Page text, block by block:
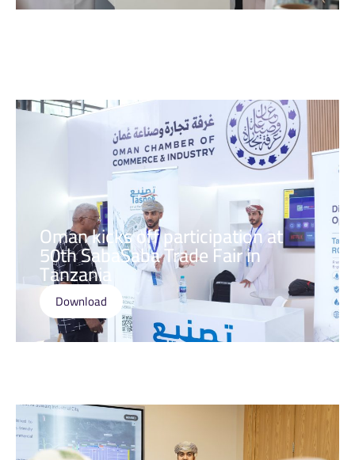
Oman kicks off participation at
50th SabaSaba Trade Fair in
Tanzania
Download